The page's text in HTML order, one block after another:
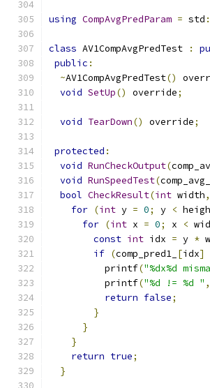
using CompAvgPredParam = std
class AV1CompAvgPredTest :
public :
~AV1CompAvgPredTest()
void SetUp() override;
void TearDown() override;
protected :
void RunCheckOutput(
void RunSpeedTest(
bool CheckResult(int width,
for (int y = 0; y <
for (int x = 0; x <
const int idx = y *
if (comp_pred1_ [idx]
          printf
("%dx%d
          printf
("%d != %d " ,
return false;
}
}
}
return true;
}